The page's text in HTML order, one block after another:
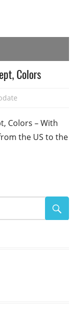
Colors
Colors – With
the US to the